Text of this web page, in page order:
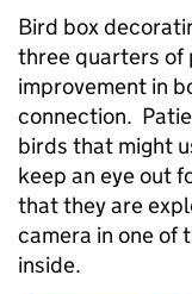
Bird box
three quarters of
improvement in
connection.
birds that might
keep an eye out
that they are
camera in one of
inside.